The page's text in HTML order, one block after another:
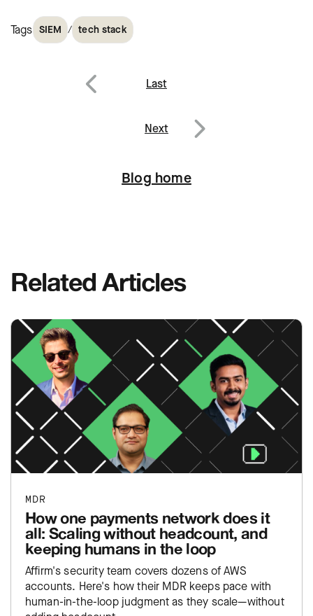
Tags SIEM / tech stack
Post
Last
Next
Blog home
Related Articles
MDR
How one payments network does it
all: Scaling without headcount, and
keeping humans in the loop
Affirm's security team covers dozens of AWS
accounts. Here's how their MDR keeps pace with
human-in-the-loop judgment as they scale—without